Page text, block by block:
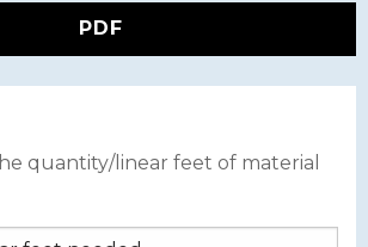
PDF
quantity/linear feet of material